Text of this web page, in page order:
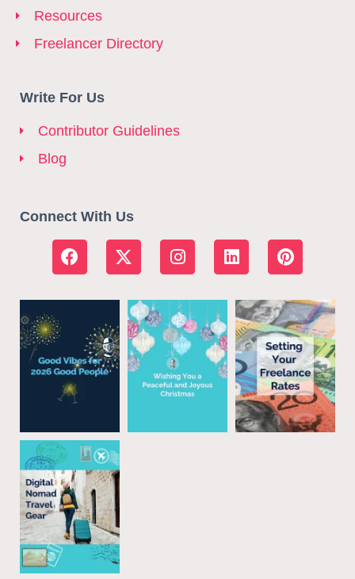
Resources
Freelancer Directory
Write For Us
Contributor Guidelines
Blog
Connect With Us